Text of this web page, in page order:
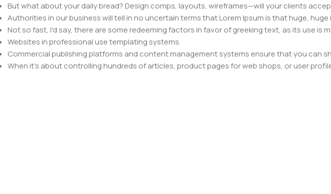
But what about your daily bread? Design comps, layouts, wireframes—will your clients
Authorities in our business will tell in no uncertain terms that Lorem Ipsum is that huge,
Not so fast, I'd say, there are some redeeming factors in favor of greeking text, as its use
Websites in professional use templating systems.
Commercial publishing platforms and content management systems ensure that you can
When it's about controlling hundreds of articles, product pages for web shops, or user